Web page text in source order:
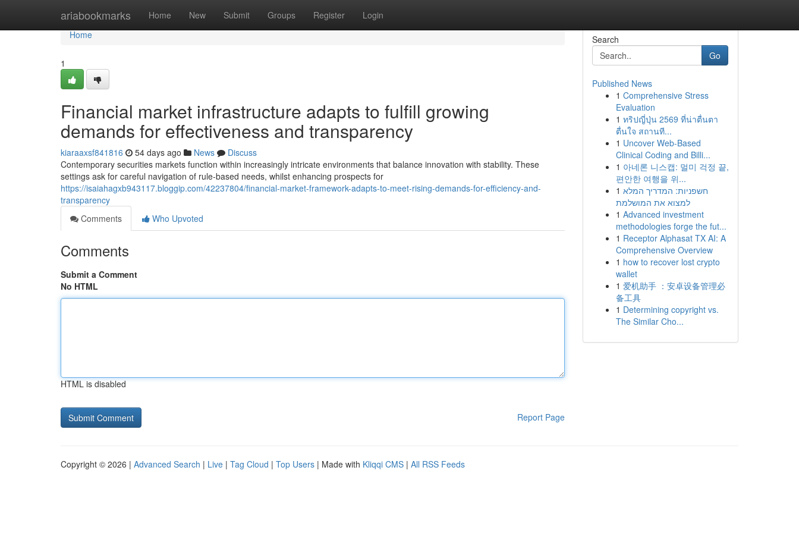
ariabookmarks Home New Submit Groups Register Login
Home
Home
1
Financial market infrastructure adapts to fulfill growing
demands for effectiveness and transparency
kiaraaxsf841816 54 days ago News
Discuss
Contemporary securities markets function within increasingly intricate environments that balance innovation with stability. These
settings ask for careful navigation of rule-based needs, whilst enhancing prospects for
https://isaiahagxb943117.bloggip.com/42237804/financial-market-framework-adapts-to-meet-rising-demands-for-efficiency-and-
transparency
Comments
Who Upvoted
Comments
Submit a Comment
No HTML
HTML is disabled
Report Page
Search
Go
Published News
1 Comprehensive Stress
Evaluation
1 ทริปญี่ปุ่น 2569 ที่น่าตื่นตา
ตื่นใจ สถานที...
1 Uncover Web-Based
Clinical Coding and Billi...
1 아네론 니스캡: 멀미 걱정 끝,
편안한 여행을 위...
1 חשפניות: המדריך המלא
למצוא את המושלמת
1 Advanced investment
methodologies forge the fut...
1 Receptor Alphasat TX AI: A
Comprehensive Overview
1 how to recover lost crypto
wallet
1 爱机助手 ：安卓设备管理必
备工具
1 Determining copyright vs.
The Similar Cho...
Copyright © 2026 | Advanced Search | Live | Tag Cloud | Top Users | Made with Kliqqi CMS | All RSS Feeds